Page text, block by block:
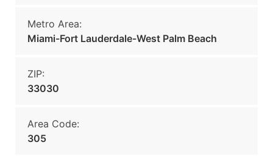
Metro Area:
Miami-Fort Lauderdale-West Palm Beach
ZIP:
33030
Area Code:
305